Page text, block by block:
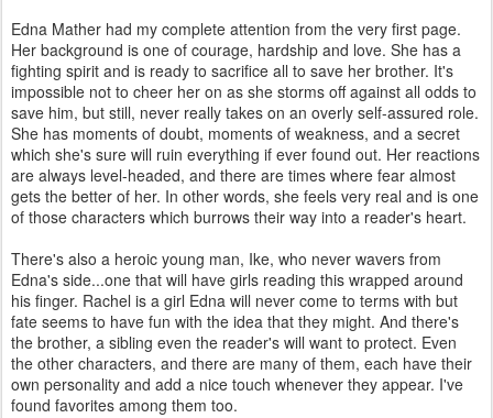
Edna Mather had my complete attention from the very first page.
Her background is one of courage, hardship and love. She has a
fighting spirit and is ready to sacrifice all to save her brother. It's
impossible not to cheer her on as she storms off against all odds to
save him, but still, never really takes on an overly self-assured role.
She has moments of doubt, moments of weakness, and a secret
which she's sure will ruin everything if ever found out. Her reactions
are always level-headed, and there are times where fear almost
gets the better of her. In other words, she feels very real and is one
of those characters which burrows their way into a reader's heart.
There's also a heroic young man, Ike, who never wavers from
Edna's side...one that will have girls reading this wrapped around
his finger. Rachel is a girl Edna will never come to terms with but
fate seems to have fun with the idea that they might. And there's
the brother, a sibling even the reader's will want to protect. Even
the other characters, and there are many of them, each have their
own personality and add a nice touch whenever they appear. I've
found favorites among them too.